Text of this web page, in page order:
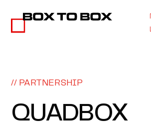
// PARTNERSHIP
QUADBOX